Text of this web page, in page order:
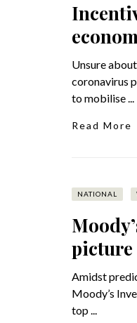
Unsure
coronavirus
to mobilise ...
Read More
NATIONAL
picture
Amidst
Moody’s
top ...